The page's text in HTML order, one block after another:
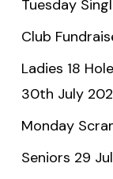
Tuesday
Club
Ladies 18
30th July
Monday
Seniors 29